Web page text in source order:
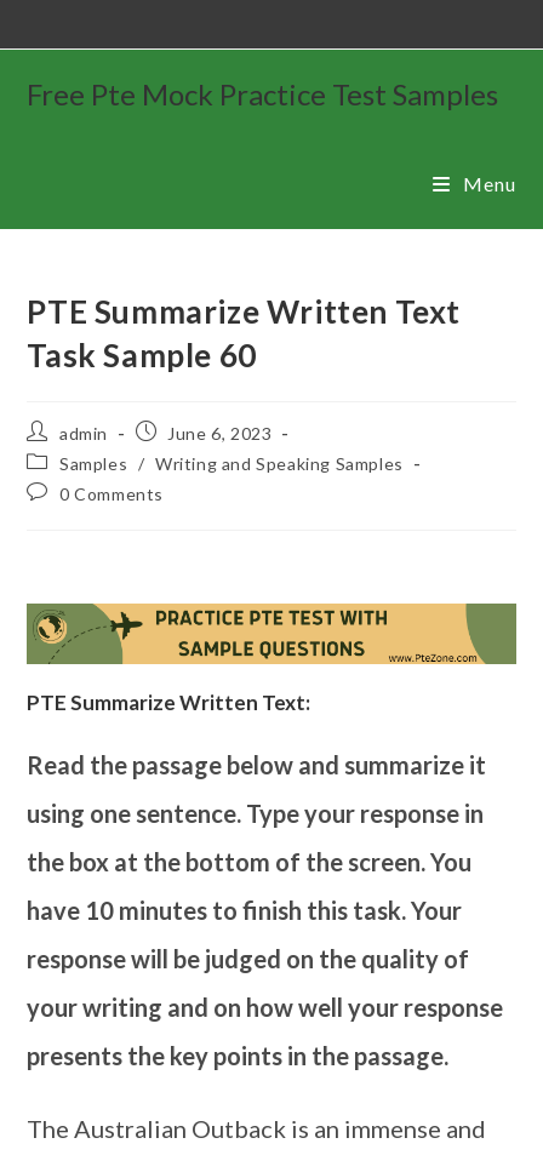
Free Pte Mock Practice Test Samples
Menu
PTE Summarize Written Text
Task Sample 60
admin
June 6, 2023
Samples / Writing and Speaking Samples
0 Comments
PTE Summarize Written Text:
Read the passage below and summarize it
using one sentence. Type your response in
the box at the bottom of the screen. You
have 10 minutes to finish this task. Your
response will be judged on the quality of
your writing and on how well your response
presents the key points in the passage.
The Australian Outback is an immense and